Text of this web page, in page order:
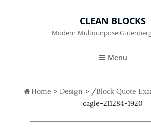
CLEAN BLOCKS
Modern Multipurpose
Menu
 Home > Design > /Block Quote
cagle-211284-1920